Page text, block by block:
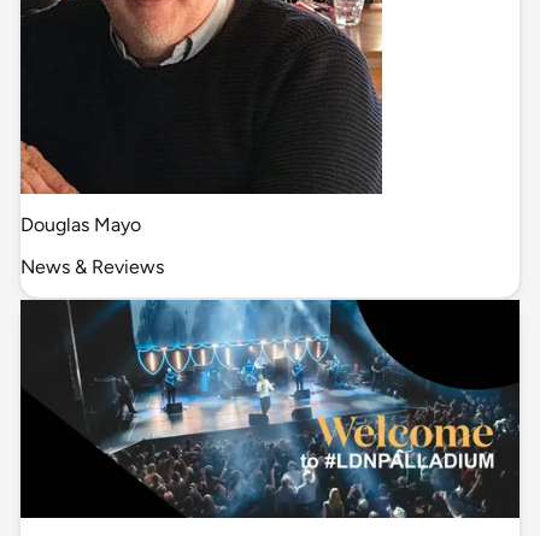
Douglas Mayo
News & Reviews